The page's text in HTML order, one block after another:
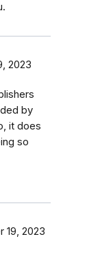
2023
by
it does
so
19, 2023